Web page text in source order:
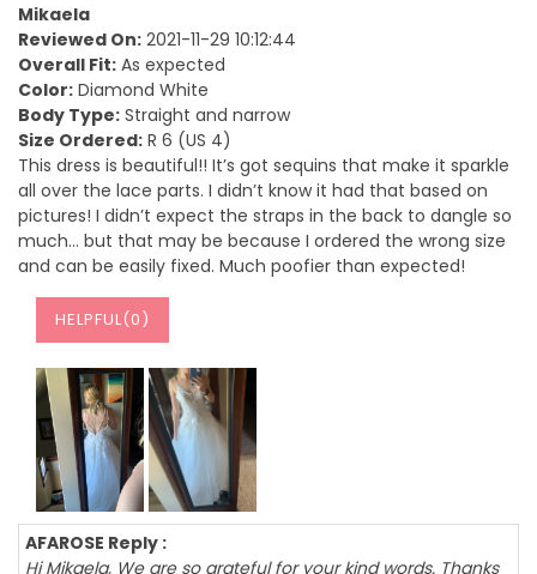
Mikaela
Reviewed On: 2021-11-29 10:12:44
Overall Fit: As expected
Color: Diamond White
Body Type: Straight and narrow
Size Ordered: R 6 (US 4)
This dress is beautiful!! It’s got sequins that make it sparkle
all over the lace parts. I didn’t know it had that based on
pictures! I didn’t expect the straps in the back to dangle so
much… but that may be because I ordered the wrong size
and can be easily fixed. Much poofier than expected!
HELPFUL(0)
AFAROSE Reply :
Hi Mikaela, We are so grateful for your kind words. Thanks